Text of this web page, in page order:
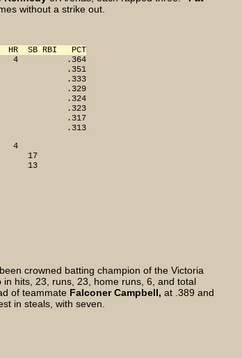
without a strike out.
SB RBI   PCT
4          .364
.351
.333
.329
.324
.323
.317
.313
4
17
13
crowned batting champion of the Victoria
hits, 23, runs, 23, home runs, 6, and total
of teammate Falconer Campbell, at .389 and
in steals, with seven.